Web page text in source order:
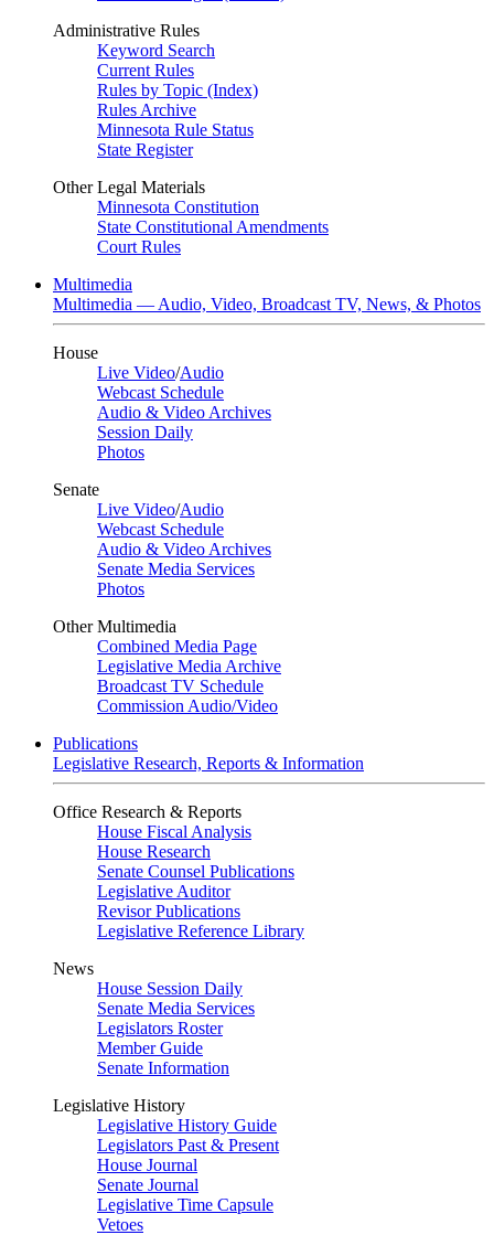
Administrative Rules
Keyword Search
Current Rules
Rules by Topic (Index)
Rules Archive
Minnesota Rule Status
State Register
Other Legal Materials
Minnesota Constitution
State Constitutional Amendments
Court Rules
Multimedia
Multimedia — Audio, Video, Broadcast TV, News, & Photos
House
Live Video/Audio
Webcast Schedule
Audio & Video Archives
Session Daily
Photos
Senate
Live Video/Audio
Webcast Schedule
Audio & Video Archives
Senate Media Services
Photos
Other Multimedia
Combined Media Page
Legislative Media Archive
Broadcast TV Schedule
Commission Audio/Video
Publications
Legislative Research, Reports & Information
Office Research & Reports
House Fiscal Analysis
House Research
Senate Counsel Publications
Legislative Auditor
Revisor Publications
Legislative Reference Library
News
House Session Daily
Senate Media Services
Legislators Roster
Member Guide
Senate Information
Legislative History
Legislative History Guide
Legislators Past & Present
House Journal
Senate Journal
Legislative Time Capsule
Vetoes